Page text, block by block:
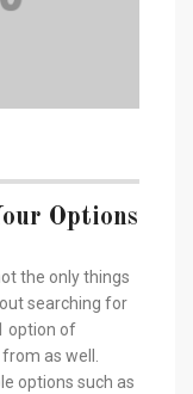
Options
the only things
searching for
option of
as well.
options such as